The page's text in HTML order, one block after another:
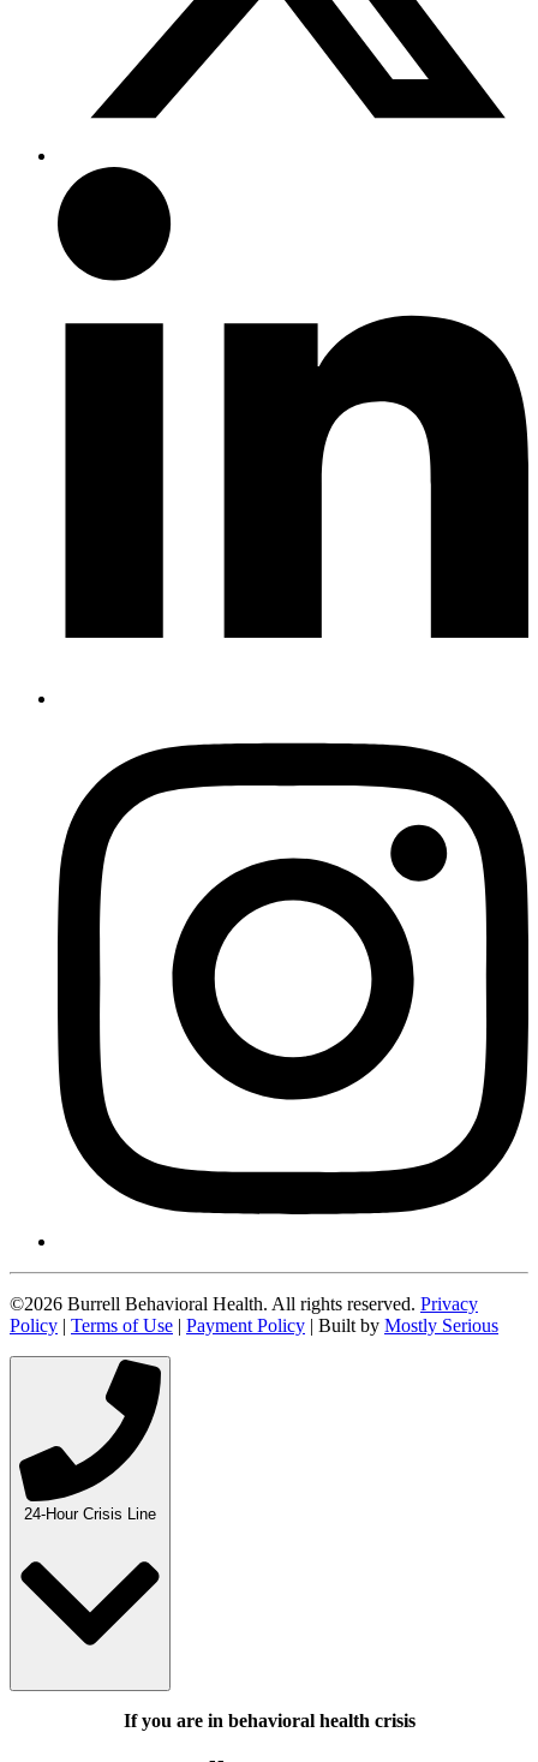
©2026 Burrell Behavioral Health. All rights reserved. Privacy
Policy | Terms of Use | Payment Policy | Built by Mostly Serious
24-Hour Crisis Line
If you are in behavioral health crisis